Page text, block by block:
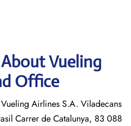
Vueling
Office
Vueling Airlines S.A. Viladecans
Carrer de Catalunya, 83 088